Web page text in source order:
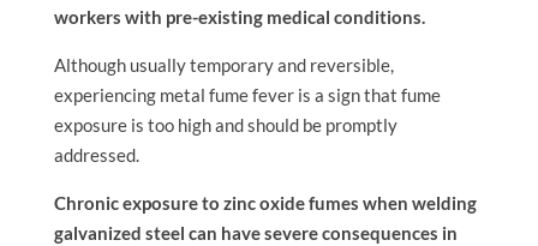
workers with pre-existing medical conditions.
Although usually temporary and reversible,
experiencing metal fume fever is a sign that fume
exposure is too high and should be promptly
addressed.
Chronic exposure to zinc oxide fumes when welding
galvanized steel can have severe consequences in